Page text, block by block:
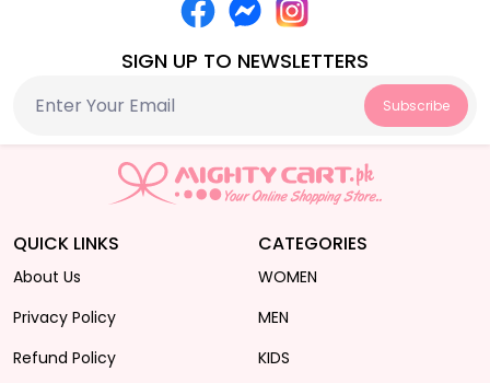
SIGN UP TO NEWSLETTERS
Subscribe
QUICK LINKS
About Us
Privacy Policy
Refund Policy
CATEGORIES
WOMEN
MEN
KIDS